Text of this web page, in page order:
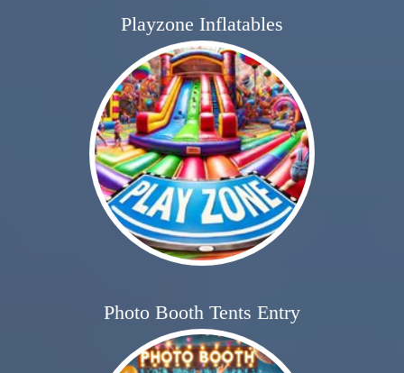
Playzone Inflatables
Photo Booth Tents Entry